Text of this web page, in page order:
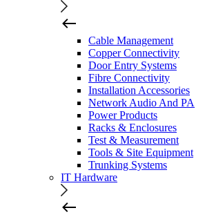
Cable Management
Copper Connectivity
Door Entry Systems
Fibre Connectivity
Installation Accessories
Network Audio And PA
Power Products
Racks & Enclosures
Test & Measurement
Tools & Site Equipment
Trunking Systems
IT Hardware